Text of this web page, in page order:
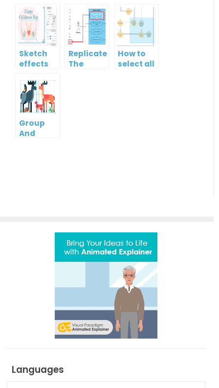
Sketch
effects
Replicate
The
How to
select all
Group
And
Languages